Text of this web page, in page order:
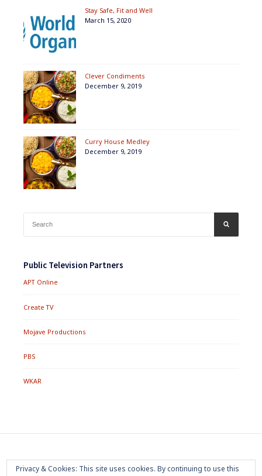
Stay Safe, Fit and Well
March 15, 2020
Clever Condiments
December 9, 2019
Curry House Medley
December 9, 2019
for:
Public Television Partners
APT Online
Create TV
Mojave Productions
PBS
WKAR
Footer
Home About Press Room Privacy Policy
Privacy & Cookies: This site uses cookies. By continuing to use this